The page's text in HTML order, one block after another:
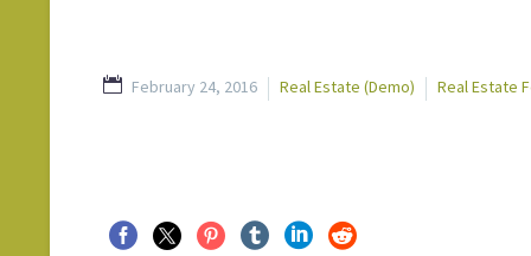
February 24, 2016 Real Estate (Demo) Real Estate